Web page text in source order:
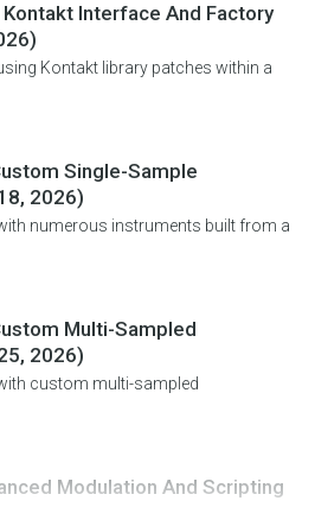
Interface And Factory
Kontakt library patches within a
Single-Sample
2026)
numerous instruments built from a
Multi-Sampled
2026)
custom multi-sampled
Modulation And Scripting